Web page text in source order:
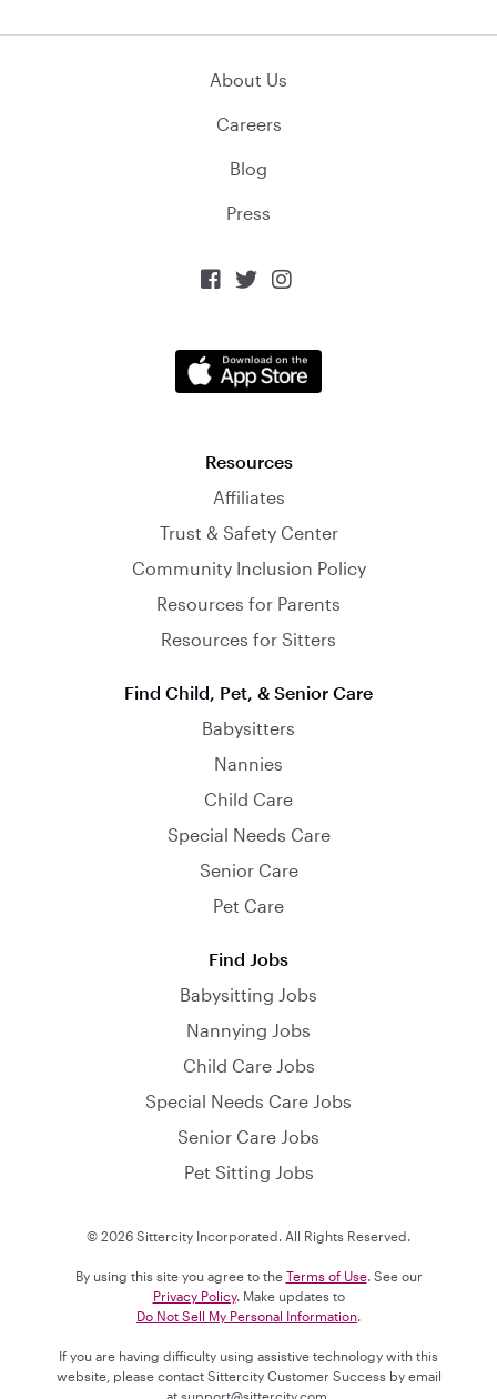
About Us
Careers
Blog
Press
  
Resources
Affiliates
Trust & Safety Center
Community Inclusion Policy
Resources for Parents
Resources for Sitters
Find Child, Pet, & Senior Care
Babysitters
Nannies
Child Care
Special Needs Care
Senior Care
Pet Care
Find Jobs
Babysitting Jobs
Nannying Jobs
Child Care Jobs
Special Needs Care Jobs
Senior Care Jobs
Pet Sitting Jobs
© 2026 Sittercity Incorporated. All Rights Reserved.
By using this site you agree to the Terms of Use. See our
Privacy Policy. Make updates to
Do Not Sell My Personal Information.
If you are having difficulty using assistive technology with this
website, please contact Sittercity Customer Success by email
at support@sittercity.com